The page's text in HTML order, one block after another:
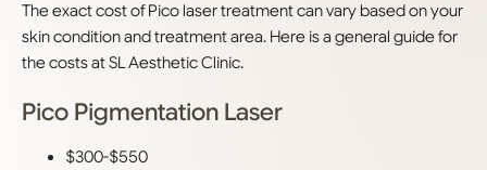
The exact cost of Pico laser treatment can vary based on your
skin condition and treatment area. Here is a general guide for
the costs at SL Aesthetic Clinic.
Pico Pigmentation Laser
$300-$550